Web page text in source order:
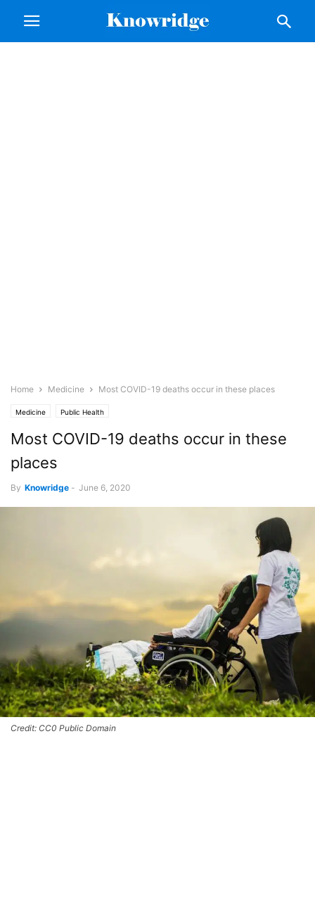
Home Medicine Most COVID-19 deaths occur in these places
Medicine Public Health
Most COVID-19 deaths occur in these
places
By Knowridge - June 6, 2020
Credit: CC0 Public Domain